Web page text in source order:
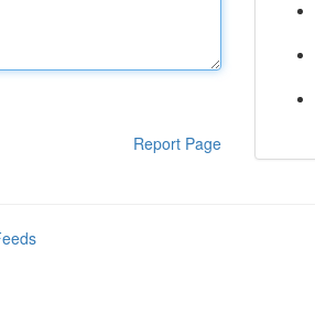
Report Page